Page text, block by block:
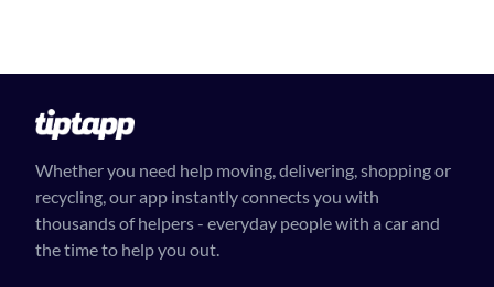
Whether you need help moving, delivering, shopping or
recycling, our app instantly connects you with
thousands of helpers - everyday people with a car and
the time to help you out.